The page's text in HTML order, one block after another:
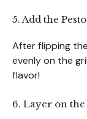
5. Add the
After flipping
evenly on the
flavor!
6. Layer on